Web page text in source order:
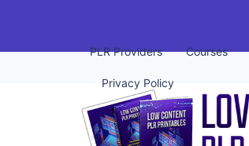
PLR Providers Courses
Privacy Policy